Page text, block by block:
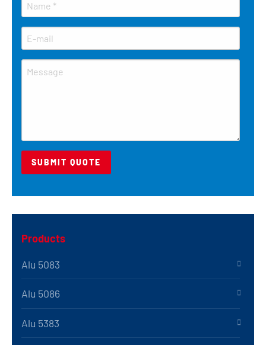
Products
Alu 5083
Alu 5086
Alu 5383